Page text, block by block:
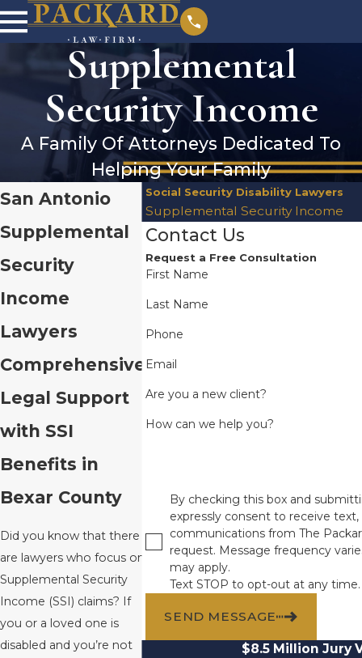
Supplemental
Security Income
A Family Of Attorneys Dedicated To
Helping Your Family
San Antonio
Supplemental
Security
Income
Lawyers
Comprehensive
Legal Support
with SSI
Benefits in
Bexar County
Did you know that there
are lawyers who focus on
Supplemental Security
Income (SSI) claims? If
you or a loved one is
disabled and you’re not
Social Security Disability Lawyers
Supplemental Security Income
Contact Us
Request a Free Consultation
First Name
Last Name
Phone
Email
Are you a new client?
How can we help you?
By checking this box and
expressly consent to receive
communications from The
request. Message frequency
may apply.
Text STOP to opt-out at any time.
SEND MESSAGE
$8.5 Million Jury